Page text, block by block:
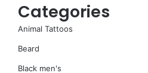
Categories
Animal Tattoos
Beard
Black men's